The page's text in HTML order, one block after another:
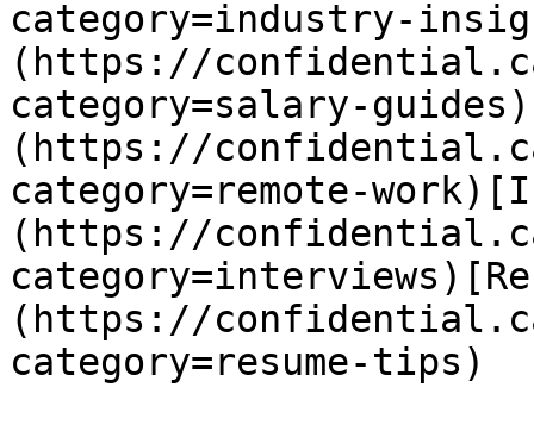
category=industry-
(https://
category=salary-
(https://
category=remote-
(https://
(https://
category=resume-tips)